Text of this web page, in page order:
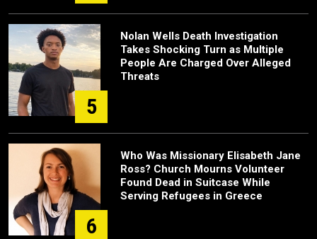
5
Nolan Wells Death Investigation
Takes Shocking Turn as Multiple
People Are Charged Over Alleged
Threats
6
Who Was Missionary Elisabeth Jane
Ross? Church Mourns Volunteer
Found Dead in Suitcase While
Serving Refugees in Greece